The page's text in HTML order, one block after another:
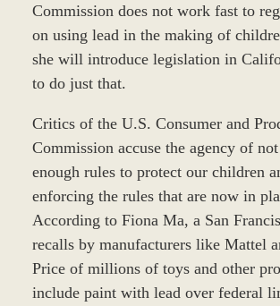
Commission does not work fast to
on using lead in the making of
she will introduce legislation in
to do just that.
Critics of the U.S. Consumer and
Commission accuse the agency of
enough rules to protect our children
enforcing the rules that are now in
According to Fiona Ma, a San
recalls by manufacturers like Mattel
Price of millions of toys and other
include paint with lead over federal